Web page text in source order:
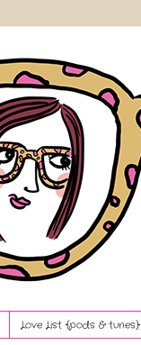
Love List {pods & tunes}